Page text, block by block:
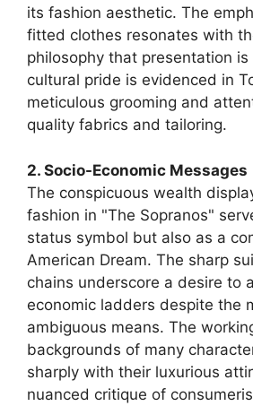
its fashion aesthetic. The
fitted clothes resonates with
philosophy that presentation
cultural pride is evidenced in
meticulous grooming and
quality fabrics and tailoring.
2. Socio-Economic Messages
The conspicuous wealth
fashion in "The Sopranos"
status symbol but also as a
American Dream. The sharp
chains underscore a desire to
economic ladders despite the
ambiguous means. The
backgrounds of many
sharply with their luxurious
nuanced critique of